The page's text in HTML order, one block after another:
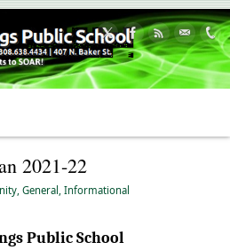
2021-22
, General Informational
Public School